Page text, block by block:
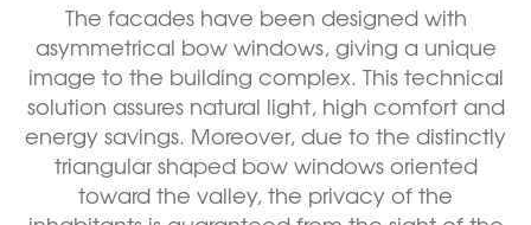
The facades have been designed with
asymmetrical bow windows, giving a unique
image to the building complex. This technical
solution assures natural light, high comfort and
energy savings. Moreover, due to the distinctly
triangular shaped bow windows oriented
toward the valley, the privacy of the